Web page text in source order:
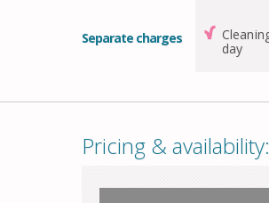
Separate charges
day
Pricing & availability: